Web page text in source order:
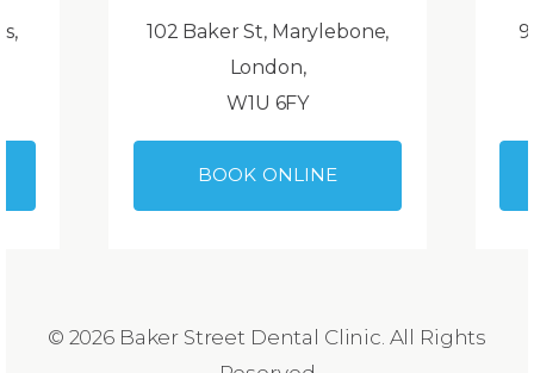
102 Baker St, Marylebone,
London,
W1U 6FY
BOOK ONLINE
9
© 2026 Baker Street Dental Clinic. All Rights